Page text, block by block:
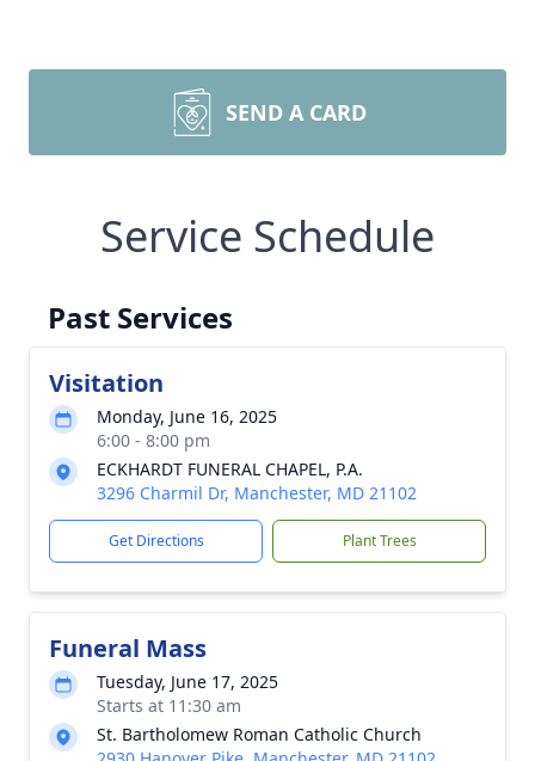
SEND A CARD
Service Schedule
Past Services
Visitation
Monday, June 16, 2025
6:00 - 8:00 pm
ECKHARDT FUNERAL CHAPEL, P.A.
3296 Charmil Dr, Manchester, MD 21102
Get Directions Plant Trees
Funeral Mass
Tuesday, June 17, 2025
Starts at 11:30 am
St. Bartholomew Roman Catholic Church